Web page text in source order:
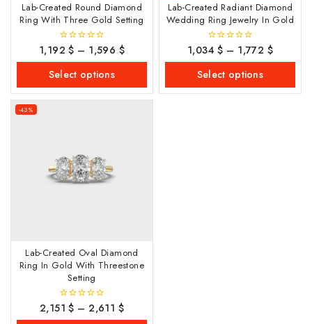
Lab-Created Round Diamond
Ring With Three Gold Setting
0
out
5
1,192$ – 1,596 $
Select options
Lab-Created Radiant Diamond
Wedding Ring Jewelry In Gold
0
out
5
1,034$ – 1,772 $
Select options
-43%
Lab-Created Oval Diamond
Ring In Gold With Threestone
Setting
0
out
2,151$ – 2,611 $